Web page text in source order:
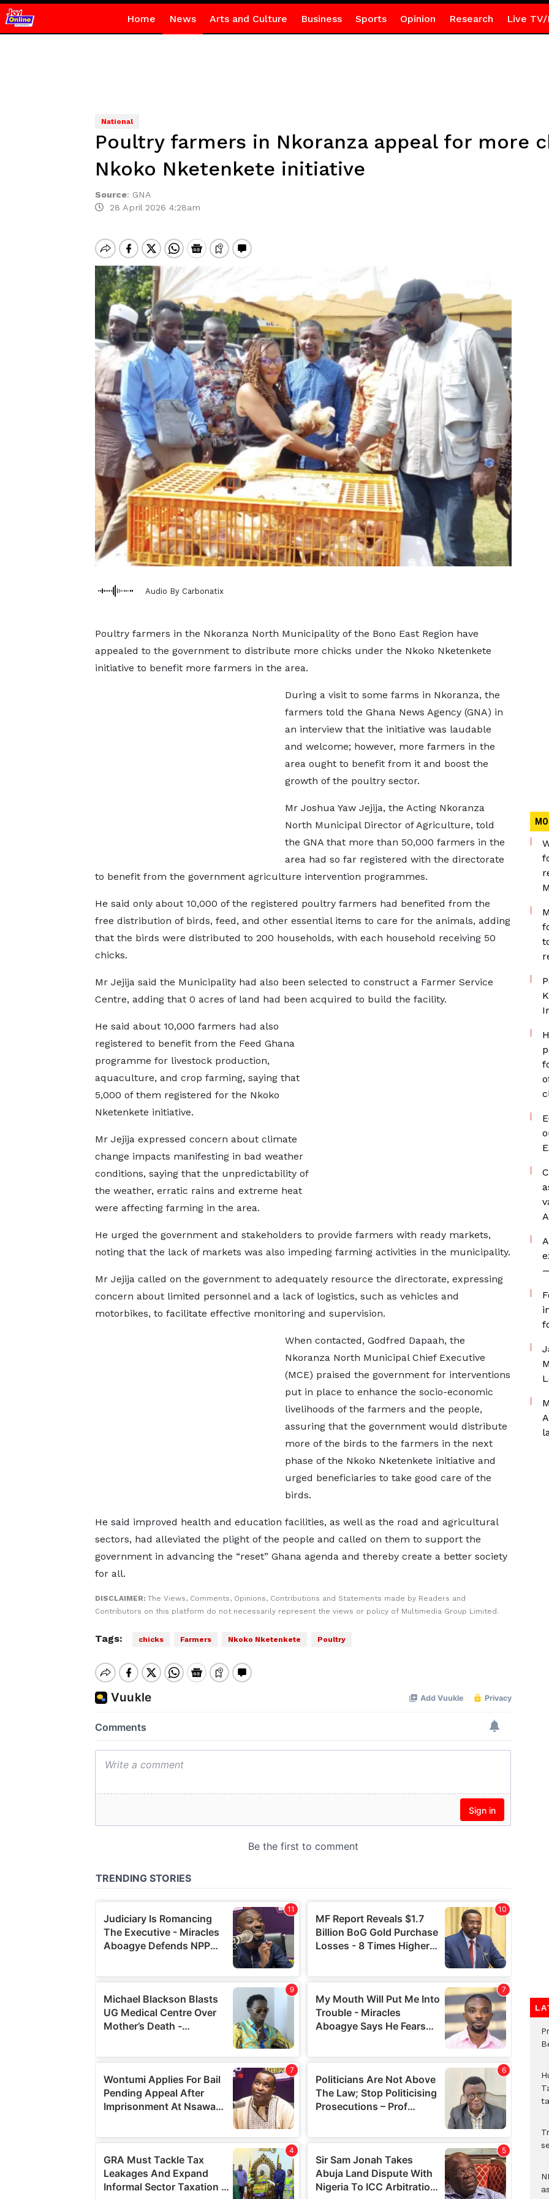
Home News Arts and Culture Business Sports Opinion Research Live TV/
National
Poultry farmers in Nkoranza appeal for more
Nkoko Nketenkete initiative
Source: GNA
28 April 2026 4:28am
Audio By Carbonatix
Poultry farmers in the Nkoranza North Municipality of the Bono East Region have
appealed to the government to distribute more chicks under the Nkoko Nketenkete
initiative to benefit more farmers in the area.
During a visit to some farms in Nkoranza, the
farmers told the Ghana News Agency (GNA) in
an interview that the initiative was laudable
and welcome; however, more farmers in the
area ought to benefit from it and boost the
growth of the poultry sector.
Mr Joshua Yaw Jejija, the Acting Nkoranza
North Municipal Director of Agriculture, told
the GNA that more than 50,000 farmers in the
area had so far registered with the directorate
to benefit from the government agriculture intervention programmes.
He said only about 10,000 of the registered poultry farmers had benefited from the
free distribution of birds, feed, and other essential items to care for the animals, adding
that the birds were distributed to 200 households, with each household receiving 50
chicks.
Mr Jejija said the Municipality had also been selected to construct a Farmer Service
Centre, adding that 0 acres of land had been acquired to build the facility.
He said about 10,000 farmers had also
registered to benefit from the Feed Ghana
programme for livestock production,
aquaculture, and crop farming, saying that
5,000 of them registered for the Nkoko
Nketenkete initiative.
Mr Jejija expressed concern about climate
change impacts manifesting in bad weather
conditions, saying that the unpredictability of
the weather, erratic rains and extreme heat
were affecting farming in the area.
He urged the government and stakeholders to provide farmers with ready markets,
noting that the lack of markets was also impeding farming activities in the municipality.
Mr Jejija called on the government to adequately resource the directorate, expressing
concern about limited personnel and a lack of logistics, such as vehicles and
motorbikes, to facilitate effective monitoring and supervision.
When contacted, Godfred Dapaah, the
Nkoranza North Municipal Chief Executive
(MCE) praised the government for interventions
put in place to enhance the socio-economic
livelihoods of the farmers and the people,
assuring that the government would distribute
more of the birds to the farmers in the next
phase of the Nkoko Nketenkete initiative and
urged beneficiaries to take good care of the
birds.
He said improved health and education facilities, as well as the road and agricultural
sectors, had alleviated the plight of the people and called on them to support the
government in advancing the “reset” Ghana agenda and thereby create a better society
for all.
DISCLAIMER: The Views, Comments, Opinions, Contributions and Statements made by Readers and
Contributors on this platform do not necessarily represent the views or policy of Multimedia Group Limited.
Tags: chicks Farmers Nkoko Nketenkete Poultry